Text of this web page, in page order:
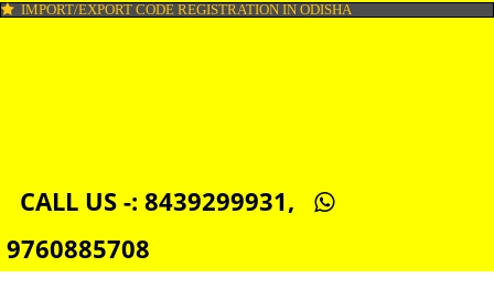
ORGANIC CERTIFICATION IN ODISHA
DIGITAL SIGNATURE REGISTRATION IN ODISHA
IMPORT/EXPORT CODE REGISTRATION IN ODISHA